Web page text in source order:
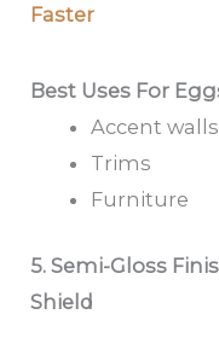
Faster
Best Uses For
Accent walls
Trims
Furniture
5. Semi-Gloss
Shield